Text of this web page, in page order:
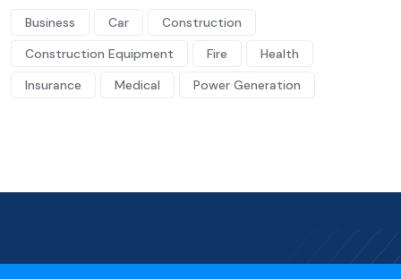
Business Car
Construction
Construction Equipment
Fire
Health
Insurance
Medical Power Generation